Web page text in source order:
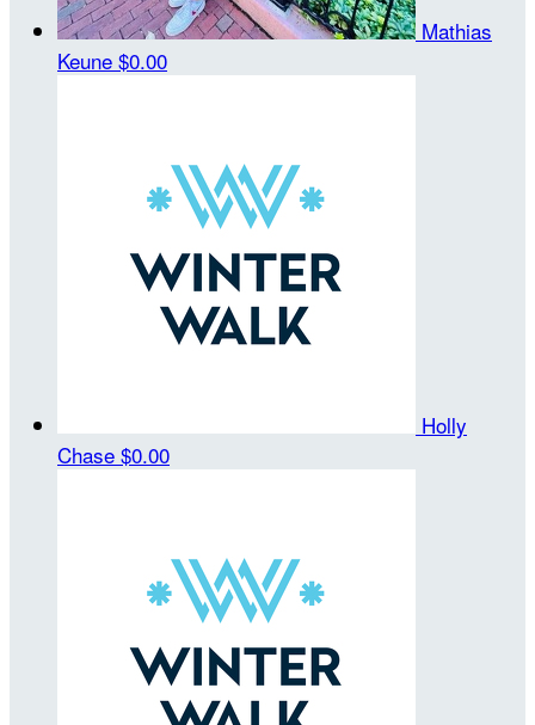
Mathias
Keune $0.00
Holly
Chase $0.00